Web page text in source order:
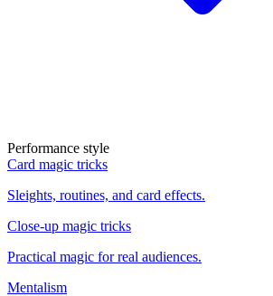
Performance style
Card magic tricks
Sleights, routines, and card effects.
Close-up magic tricks
Practical magic for real audiences.
Mentalism